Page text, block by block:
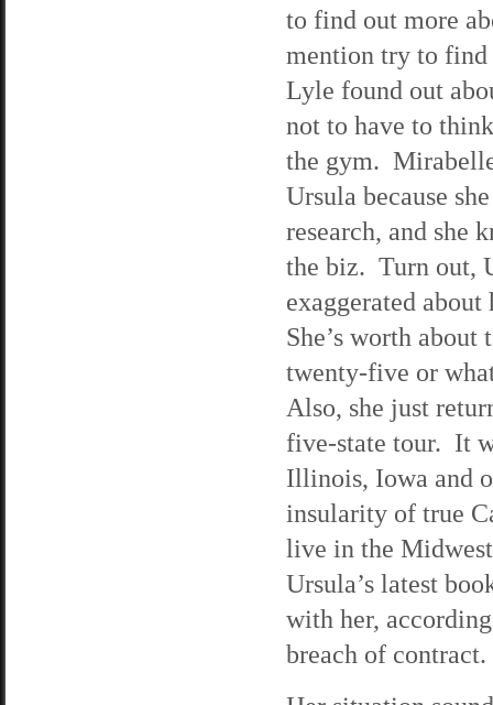
to find out more
mention try to
Lyle found out
not to have to
the gym.
Ursula because
research, and she
the biz. Turn out,
exaggerated
She’s worth
twenty-five or
Also, she just
five-state tour. It
Illinois, Iowa and
insularity of true
live in the
Ursula’s latest
with her,
breach of contract.